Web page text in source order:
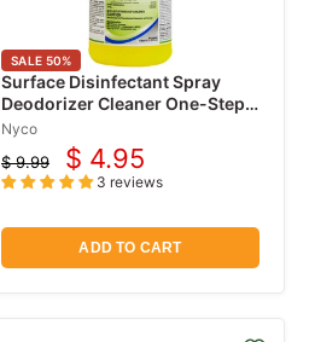
SALE 50%
Surface Disinfectant Spray
Deodorizer Cleaner One-Step,
32 oz (Fungicide, Mildewstat,
Virucide)
Nyco
Original
price
$ 9.99
Current
price
$ 4.95
3 reviews
ADD TO CART